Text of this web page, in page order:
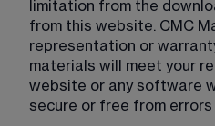
limitation from the
from this website. CMC
representation or
materials will meet your
website or any software
secure or free from errors